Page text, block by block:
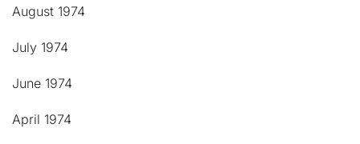
August 1974
July 1974
June 1974
April 1974